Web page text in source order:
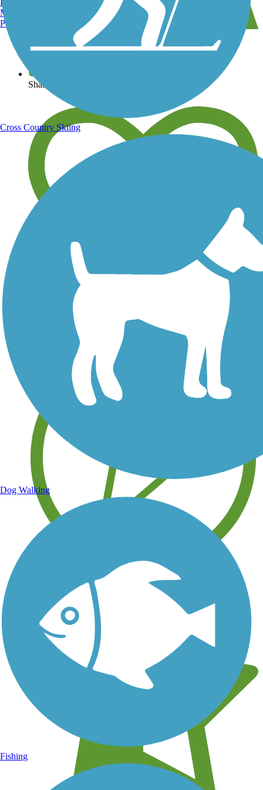
View over 40,000 miles of trail maps
Share your trail photos
Save your own favorite trails
Learn about new trails near you
Manchester, NH
Portland, ME
Cross Country Skiing
Dog Walking
Fishing